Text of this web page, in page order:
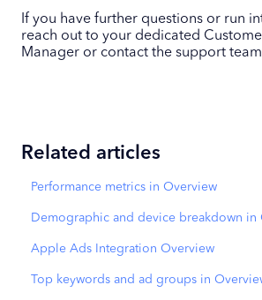
If you have further questions or run
reach out to your dedicated
Manager or contact the support
Related articles
Performance metrics in Overview
Demographic and device breakdown in
Apple Ads Integration Overview
Top keywords and ad groups in